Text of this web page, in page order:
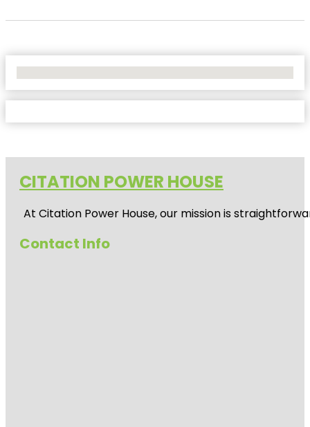
CITATION POWER HOUSE
At Citation Power House, our mission is
Contact Info